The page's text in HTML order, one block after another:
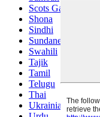
Scots Gaelic
Shona
Sindhi
Sundanese
Swahili
Tajik
Tamil
Telugu
Thai
Ukrainian